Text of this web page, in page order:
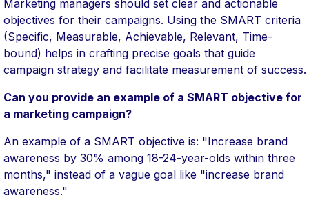
Marketing managers should set clear and actionable
objectives for their campaigns. Using the SMART criteria
(Specific, Measurable, Achievable, Relevant, Time-
bound) helps in crafting precise goals that guide
campaign strategy and facilitate measurement of success.
Can you provide an example of a SMART objective for
a marketing campaign?
An example of a SMART objective is: "Increase brand
awareness by 30% among 18-24-year-olds within three
months," instead of a vague goal like "increase brand
awareness."